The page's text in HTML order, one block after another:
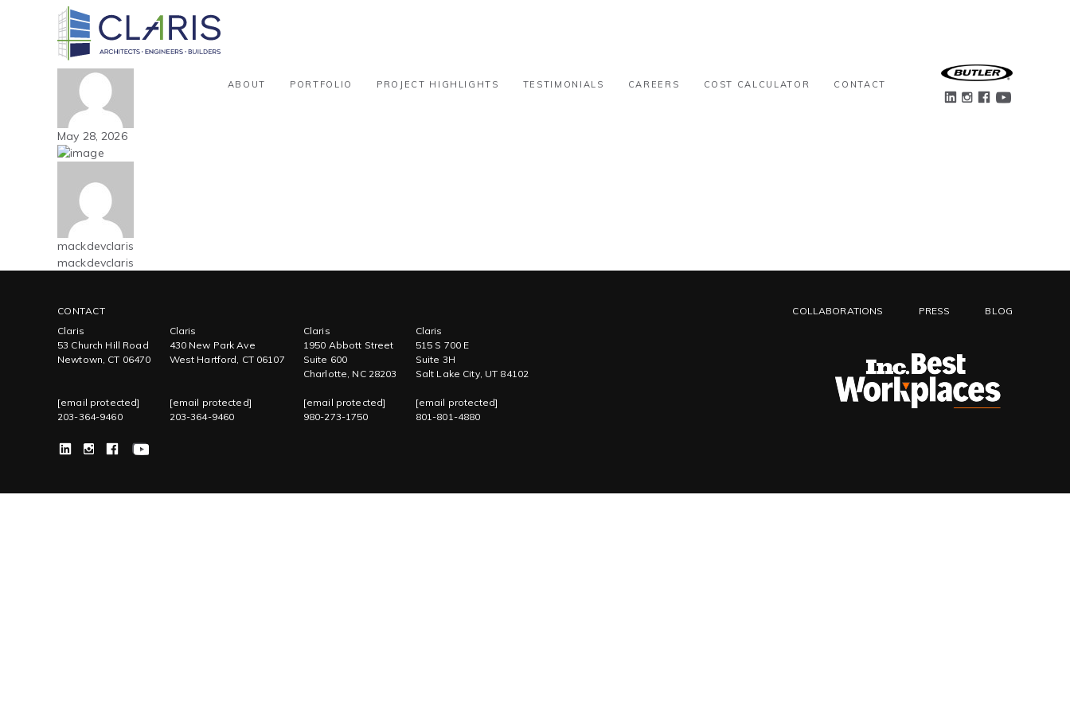
ABOUT PORTFOLIO PROJECT HIGHLIGHTS TESTIMONIALS CAREERS COST CALCULATOR CONTACT
Blog
Mountain West – Athletic / Recreational – 15k-30k
May 28, 2026
mackdevclaris
mackdevclaris
COLLABORATIONS PRESS BLOG
CONTACT
Claris
53 Church Hill Road
Newtown, CT 06470
[email protected]
203-364-9460
Claris
430 New Park Ave
West Hartford, CT 06107
[email protected]
203-364-9460
Claris
1950 Abbott Street
Suite 600
Charlotte, NC 28203
[email protected]
980-273-1750
Claris
515 S 700 E
Suite 3H
Salt Lake City, UT 84102
[email protected]
801-801-4880